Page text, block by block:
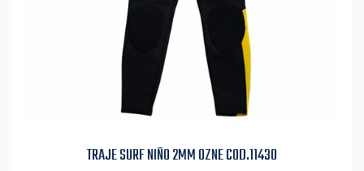
TRAJE SURF NIÑO 2MM OZNE COD.11430